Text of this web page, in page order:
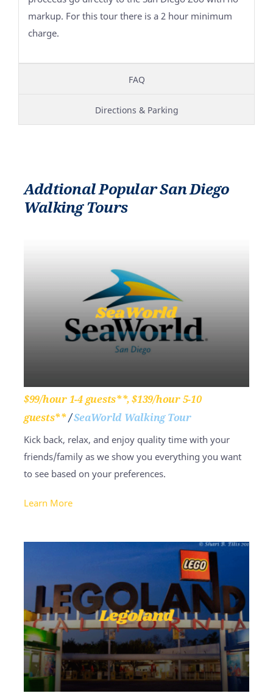
markup. For this tour there is a 2 hour minimum
charge.
FAQ
Directions & Parking
Addtional Popular San Diego
Walking Tours
$99/hour 1-4 guests**, $139/hour 5-10
guests**/SeaWorld Walking Tour
Kick back, relax, and enjoy quality time with your
friends/family as we show you everything you want
to see based on your preferences.
Learn More